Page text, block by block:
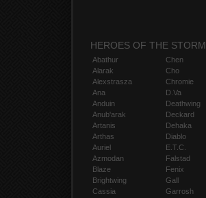
HEROES OF THE STORM
Abathur
Alarak
Alexstrasza
Ana
Anduin
Anub'arak
Artanis
Arthas
Auriel
Azmodan
Blaze
Brightwing
Cassia
Chen
Cho
Chromie
D.Va
Deathwing
Deckard
Dehaka
Diablo
E.T.C.
Falstad
Fenix
Gall
Garrosh